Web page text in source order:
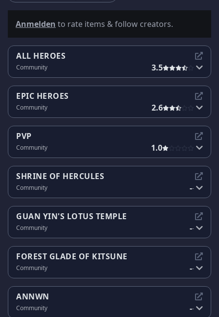
Anmelden to rate items & follow creators.
ALL HEROES
Community 3.5
EPIC HEROES
Community 2.6
PVP
Community 1.0
SHRINE OF HERCULES
Community --
GUAN YIN'S LOTUS TEMPLE
Community --
FOREST GLADE OF KITSUNE
Community --
ANNWN
Community --